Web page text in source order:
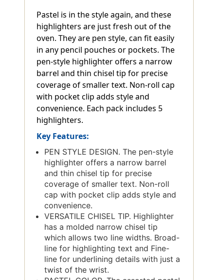
Pastel is in the style again, and these
highlighters are just fresh out of the
oven. They are pen style, can fit easily
in any pencil pouches or pockets. The
pen-style highlighter offers a narrow
barrel and thin chisel tip for precise
coverage of smaller text. Non-roll cap
with pocket clip adds style and
convenience. Each pack includes 5
highlighters.
Key Features:
PEN STYLE DESIGN. The pen-style
highlighter offers a narrow barrel
and thin chisel tip for precise
coverage of smaller text. Non-roll
cap with pocket clip adds style and
convenience.
VERSATILE CHISEL TIP. Highlighter
has a molded narrow chisel tip
which allows two line widths. Broad-
line for highlighting text and Fine-
line for underlining details with just a
twist of the wrist.